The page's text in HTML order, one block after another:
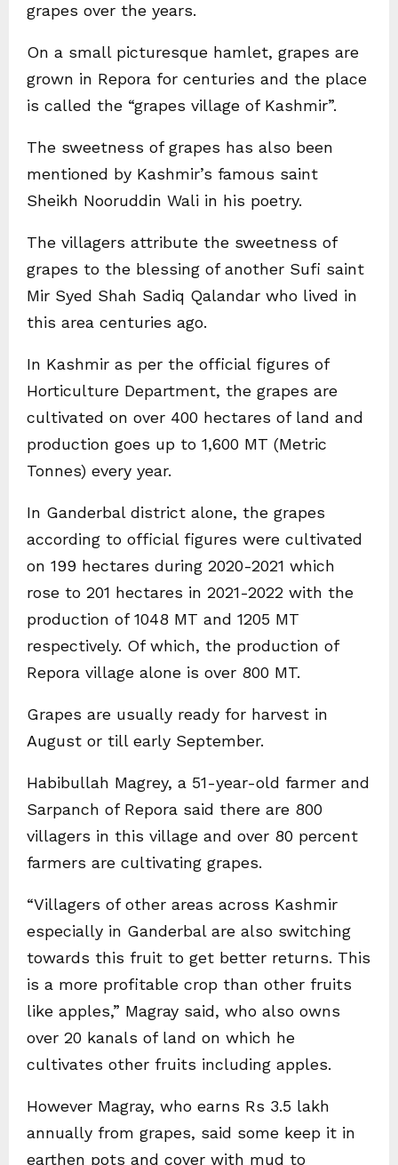
grapes over the years.
On a small picturesque hamlet, grapes are
grown in Repora for centuries and the place
is called the “grapes village of Kashmir”.
The sweetness of grapes has also been
mentioned by Kashmir’s famous saint
Sheikh Nooruddin Wali in his poetry.
The villagers attribute the sweetness of
grapes to the blessing of another Sufi saint
Mir Syed Shah Sadiq Qalandar who lived in
this area centuries ago.
In Kashmir as per the official figures of
Horticulture Department, the grapes are
cultivated on over 400 hectares of land and
production goes up to 1,600 MT (Metric
Tonnes) every year.
In Ganderbal district alone, the grapes
according to official figures were cultivated
on 199 hectares during 2020-2021 which
rose to 201 hectares in 2021-2022 with the
production of 1048 MT and 1205 MT
respectively. Of which, the production of
Repora village alone is over 800 MT.
Grapes are usually ready for harvest in
August or till early September.
Habibullah Magrey, a 51-year-old farmer and
Sarpanch of Repora said there are 800
villagers in this village and over 80 percent
farmers are cultivating grapes.
“Villagers of other areas across Kashmir
especially in Ganderbal are also switching
towards this fruit to get better returns. This
is a more profitable crop than other fruits
like apples,” Magray said, who also owns
over 20 kanals of land on which he
cultivates other fruits including apples.
However Magray, who earns Rs 3.5 lakh
annually from grapes, said some keep it in
earthen pots and cover with mud to